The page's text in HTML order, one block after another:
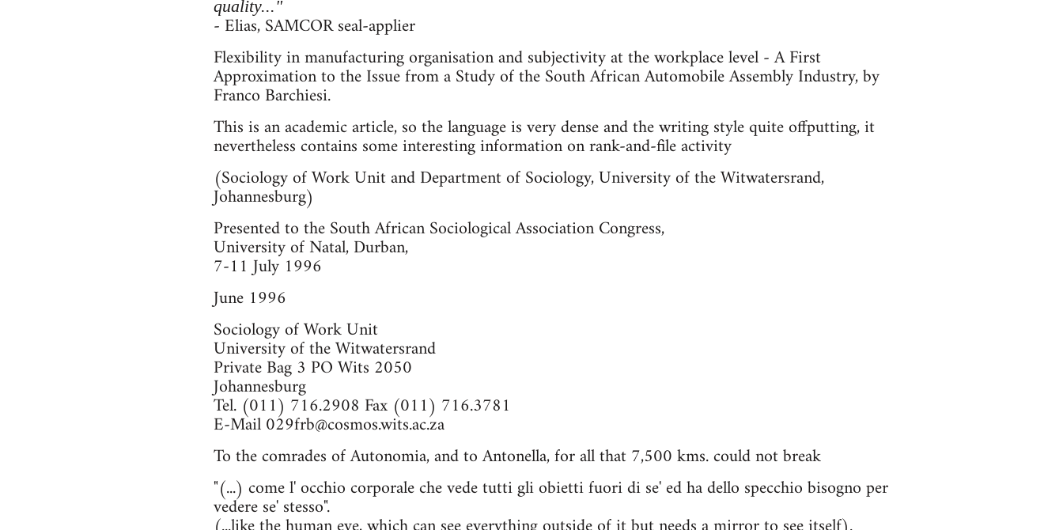
quality..."
- Elias, SAMCOR seal-applier
Flexibility in manufacturing organisation and subjectivity at the workplace level - A First
Approximation to the Issue from a Study of the South African Automobile Assembly Industry, by
Franco Barchiesi.
This is an academic article, so the language is very dense and the writing style quite offputting, it
nevertheless contains some interesting information on rank-and-file activity
(Sociology of Work Unit and Department of Sociology, University of the Witwatersrand,
Johannesburg)
Presented to the South African Sociological Association Congress,
University of Natal, Durban,
7-11 July 1996
June 1996
Sociology of Work Unit
University of the Witwatersrand
Private Bag 3 PO Wits 2050
Johannesburg
Tel. (011) 716.2908 Fax (011) 716.3781
E-Mail029frb@cosmos.wits.ac.za
To the comrades of Autonomia, and to Antonella, for all that 7,500 kms. could not break
"(...) come l' occhio corporale che vede tutti gli obietti fuori di se' ed ha dello specchio bisogno per
vedere se' stesso".